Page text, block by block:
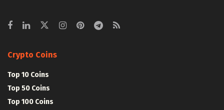
Crypto Coins
Top 10 Coins
Top 50 Coins
Top 100 Coins